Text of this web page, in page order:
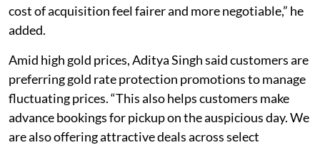
cost of acquisition feel fairer and more negotiable,” he
added.
Amid high gold prices, Aditya Singh said customers are
preferring gold rate protection promotions to manage
fluctuating prices. “This also helps customers make
advance bookings for pickup on the auspicious day. We
are also offering attractive deals across select